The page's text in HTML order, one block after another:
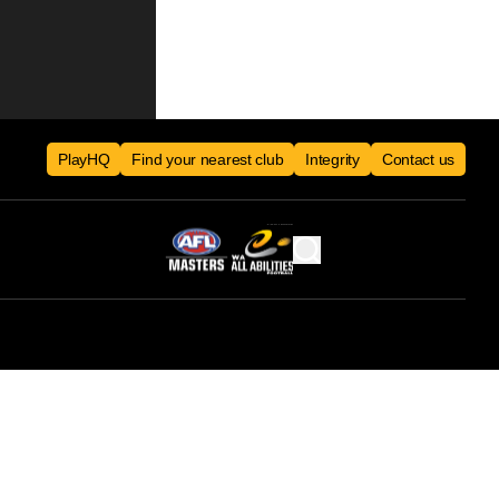
PlayHQ Find your nearest club Integrity Contact us